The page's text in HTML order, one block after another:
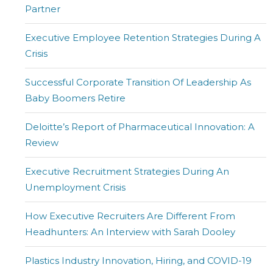
Partner
Executive Employee Retention Strategies During A
Crisis
Successful Corporate Transition Of Leadership As
Baby Boomers Retire
Deloitte’s Report of Pharmaceutical Innovation: A
Review
Executive Recruitment Strategies During An
Unemployment Crisis
How Executive Recruiters Are Different From
Headhunters: An Interview with Sarah Dooley
Plastics Industry Innovation, Hiring, and COVID-19